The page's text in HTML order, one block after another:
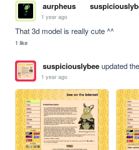
aurpheus
1 year ago
That 3d model is really cute ^^
1 like
suspiciouslybeeupdated
1 year ago